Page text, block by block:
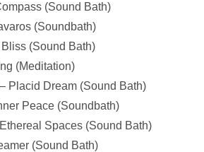
(Sound Bath)
(Soundbath)
(Sound Bath)
(Meditation)
Placid Dream (Sound Bath)
Peace (Soundbath)
Spaces (Sound Bath)
(Sound Bath)